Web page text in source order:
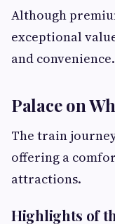
Although
exceptional
and convenience.
Palace on
The train
offering a
attractions.
Highlights of